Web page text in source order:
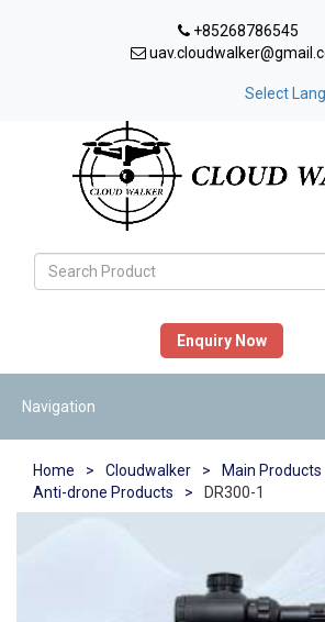
+85268786545
Select
Enquiry Now
Navigation
Home > Cloudwalker > Main Products
Anti-drone Products
> DR300-1